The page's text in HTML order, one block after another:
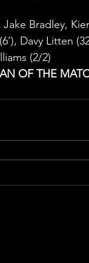
Jake Bradley,
Davy Litten
(2/2)
OF THE